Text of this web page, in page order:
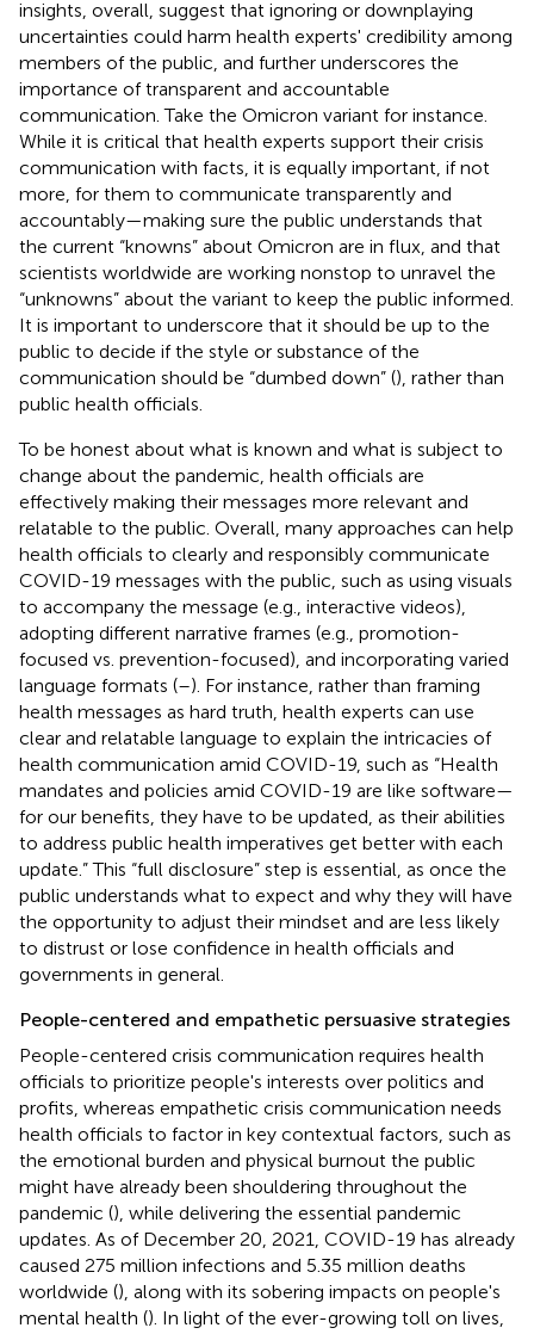
insights, overall, suggest that ignoring or downplaying
uncertainties could harm health experts' credibility among
members of the public, and further underscores the
importance of transparent and accountable
communication. Take the Omicron variant for instance.
While it is critical that health experts support their crisis
communication with facts, it is equally important, if not
more, for them to communicate transparently and
accountably—making sure the public understands that
the current “knowns” about Omicron are in flux, and that
scientists worldwide are working nonstop to unravel the
“unknowns” about the variant to keep the public informed.
It is important to underscore that it should be up to the
public to decide if the style or substance of the
communication should be “dumbed down” (), rather than
public health officials.
To be honest about what is known and what is subject to
change about the pandemic, health officials are
effectively making their messages more relevant and
relatable to the public. Overall, many approaches can help
health officials to clearly and responsibly communicate
COVID-19 messages with the public, such as using visuals
to accompany the message (e.g., interactive videos),
adopting different narrative frames (e.g., promotion-
focused vs. prevention-focused), and incorporating varied
language formats (–). For instance, rather than framing
health messages as hard truth, health experts can use
clear and relatable language to explain the intricacies of
health communication amid COVID-19, such as “Health
mandates and policies amid COVID-19 are like software—
for our benefits, they have to be updated, as their abilities
to address public health imperatives get better with each
update.” This “full disclosure” step is essential, as once the
public understands what to expect and why they will have
the opportunity to adjust their mindset and are less likely
to distrust or lose confidence in health officials and
governments in general.
People-centered and empathetic persuasive strategies
People-centered crisis communication requires health
officials to prioritize people's interests over politics and
profits, whereas empathetic crisis communication needs
health officials to factor in key contextual factors, such as
the emotional burden and physical burnout the public
might have already been shouldering throughout the
pandemic (), while delivering the essential pandemic
updates. As of December 20, 2021, COVID-19 has already
caused 275 million infections and 5.35 million deaths
worldwide (), along with its sobering impacts on people's
mental health (). In light of the ever-growing toll on lives,